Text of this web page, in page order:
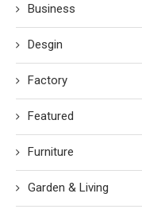
Business
Desgin
Factory
Featured
Furniture
Garden & Living